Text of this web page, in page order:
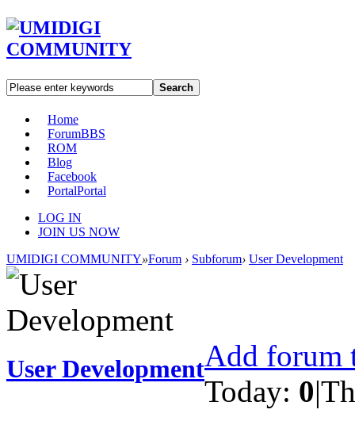
Search
Home
ForumBBS
ROM
Blog
Facebook
PortalPortal
LOG IN
JOIN US NOW
UMIDIGI COMMUNITY»Forum › Subforum› User Development
User DevelopmentAdd forum
Today: 0|